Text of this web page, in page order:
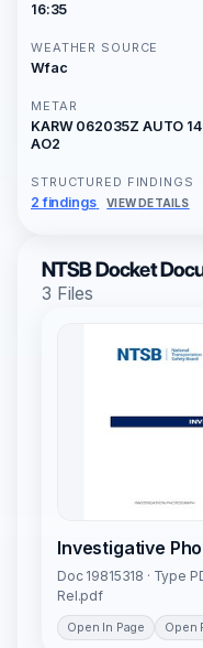
16:35
WEATHER SOURCE
Wfac
METAR
KARW 062035Z AUTO
AO2
STRUCTURED FINDINGS
2 findings VIEW DETAILS
NTSB Docket
3 Files
Investigative
Doc 19815318 · Type
Rel.pdf
Open In Page Open